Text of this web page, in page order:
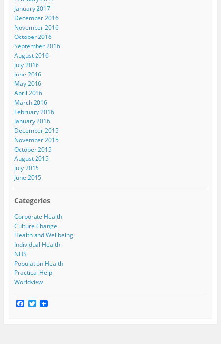
January 2017
December 2016
November 2016
October 2016
September 2016
August 2016
July 2016
June 2016
May 2016
April 2016
March 2016
February 2016
January 2016
December 2015
November 2015
October 2015
August 2015
July 2015
June 2015
Categories
Corporate Health
Culture Change
Health and Wellbeing
Individual Health
NHS
Population Health
Practical Help
Worldview
F
e
T
t